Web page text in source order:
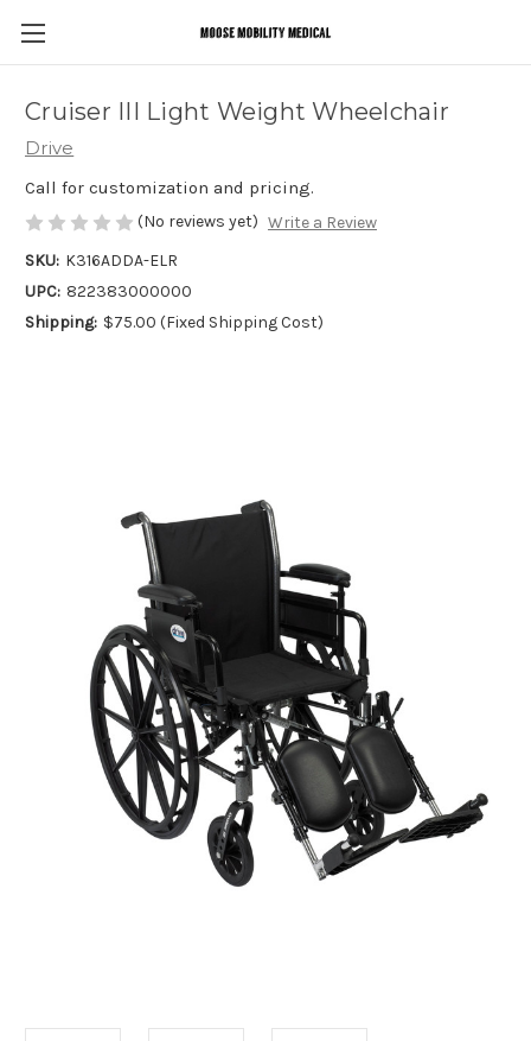
Cruiser III Light Weight Wheelchair
Drive
Call for customization and pricing.
(No reviews yet) Write a Review
SKU: K316ADDA-ELR
UPC: 822383000000
Shipping: $75.00 (Fixed Shipping Cost)